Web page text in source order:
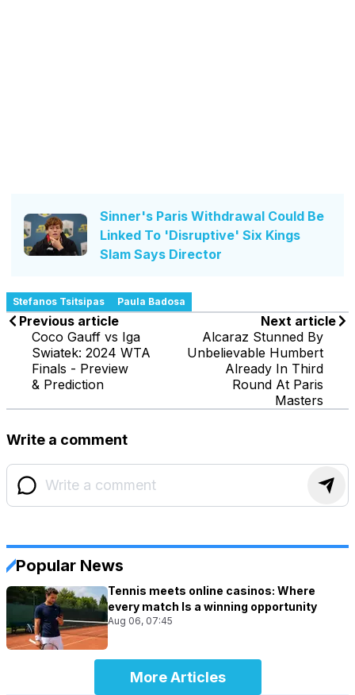
Sinner's Paris Withdrawal Could Be
Linked To 'Disruptive' Six Kings
Slam Says Director
Stefanos Tsitsipas Paula Badosa
Previous article
Coco Gauff vs Iga
Swiatek: 2024 WTA
Finals - Preview
& Prediction
Next article
Alcaraz Stunned By
Unbelievable Humbert
Already In Third
Round At Paris
Masters
Write a comment
Popular News
Tennis meets online casinos: Where
every match Is a winning opportunity
Aug 06, 07:45
More Articles